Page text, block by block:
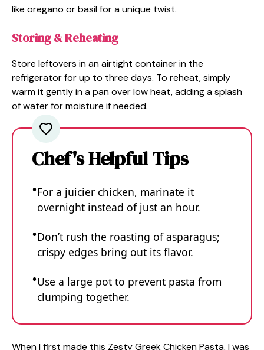
like oregano or basil for a unique twist.
Storing & Reheating
Store leftovers in an airtight container in the
refrigerator for up to three days. To reheat, simply
warm it gently in a pan over low heat, adding a splash
of water for moisture if needed.
Chef's Helpful Tips
For a juicier chicken, marinate it
overnight instead of just an hour.
Don’t rush the roasting of asparagus;
crispy edges bring out its flavor.
Use a large pot to prevent pasta from
clumping together.
When I first made this Zesty Greek Chicken Pasta, I was